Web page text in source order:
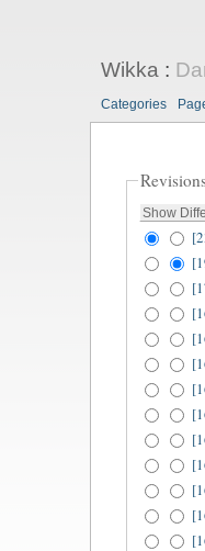
Wikka :
Categories